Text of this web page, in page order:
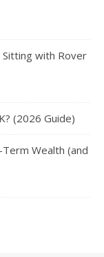
with Rover
(2026 Guide)
Wealth (and